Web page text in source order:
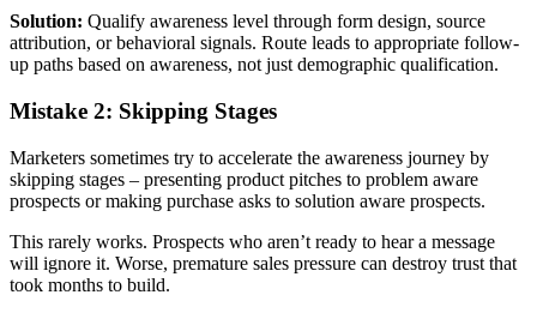
Solution: Qualify awareness level through form design, source
attribution, or behavioral signals. Route leads to appropriate follow-
up paths based on awareness, not just demographic qualification.
Mistake 2: Skipping Stages
Marketers sometimes try to accelerate the awareness journey by
skipping stages – presenting product pitches to problem aware
prospects or making purchase asks to solution aware prospects.
This rarely works. Prospects who aren’t ready to hear a message
will ignore it. Worse, premature sales pressure can destroy trust that
took months to build.